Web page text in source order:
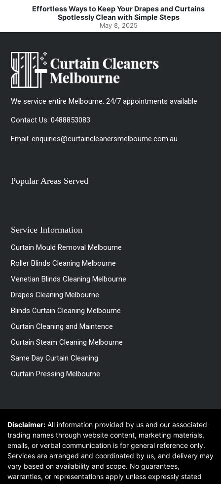
Effortless Ways to Keep Your Drapes and Curtains
Spotlessly Clean with Simple Steps
May 8, 2025
We service entire Melbourne. 24/7 appointments available
Contact Us:0488853083
Email:enquiries@curtaincleanersmelbourne.com.au
Popular Areas Served
Service Information
Curtain Mould Removal Melbourne
Roller Blinds Cleaning Melbourne
Venetian Blinds Cleaning Melbourne
Drapes Cleaning Melbourne
Blinds Curtain Cleaning Melbourne
Curtain Cleaning and Maintence
Curtain Steam Cleaning Melbourne
Same Day Curtain Cleaning
Curtain Pressing Melbourne
Disclaimer: All information provided by us and our associated
trading names through website content, marketing materials,
emails, or verbal communication is for general reference only.
Services are arranged and coordinated by us, and delivery may
vary based on availability and scope. No guarantees,
warranties, or representations apply unless expressly stated